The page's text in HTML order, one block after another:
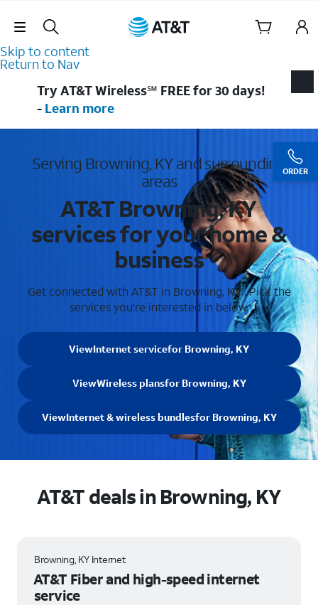
Skip Navigation
Skip to content
Return to Nav
ORDER
Try AT&T Wireless℠ FREE for 30 days!
- Learn more
Serving Browning, KY and surrounding
areas
AT&T Browning, KY
services for your home &
business
Get connected with AT&T in Browning, KY . Pick the
services you're interested in below.
ViewInternet servicefor Browning, KY
ViewWireless plansfor Browning, KY
ViewInternet & wireless bundlesfor Browning, KY
AT&T deals in Browning, KY
Browning, KY Internet
AT&T Fiber and high-speed internet
service